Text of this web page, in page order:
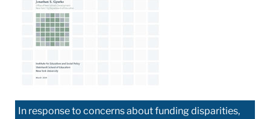
In response to concerns about funding disparities,